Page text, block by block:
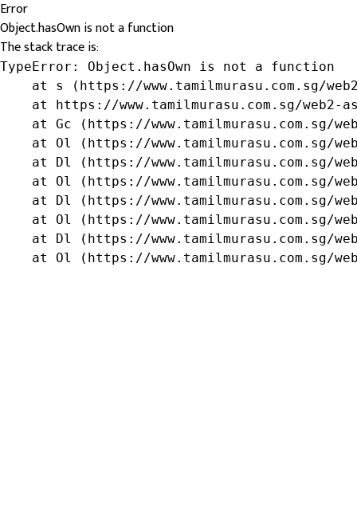
Error
Object.hasOwn is not a function
The stack trace is:
TypeError: Object.hasOwn is not a function
at s (https://www.tamilmurasu.com.sg/
at https://www.tamilmurasu.com.sg/web2-
at Gc (https://www.tamilmurasu.com.sg/
at Ol (https://www.tamilmurasu.com.sg/
at Dl (https://www.tamilmurasu.com.sg/
at Ol (https://www.tamilmurasu.com.sg/
at Dl (https://www.tamilmurasu.com.sg/
at Ol (https://www.tamilmurasu.com.sg/
at Dl (https://www.tamilmurasu.com.sg/
at Ol (https://www.tamilmurasu.com.sg/